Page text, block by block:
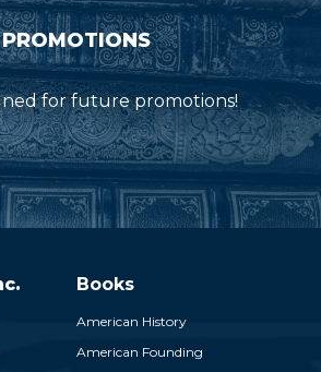
PROMOTIONS
for future promotions!
Books
American History
American Founding